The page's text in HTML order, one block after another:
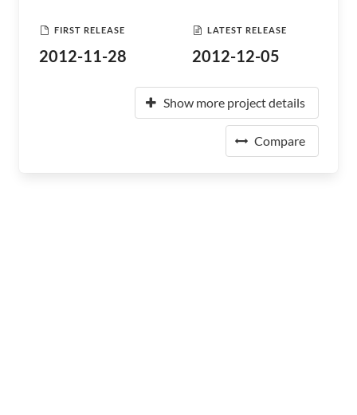
FIRST RELEASE
2012-11-28
LATEST RELEASE
2012-12-05
Show more project details
Compare